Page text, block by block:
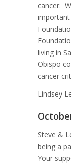
cancer.
important
living in
Obispo
cancer
Lindsey
Steve &
being a
Your